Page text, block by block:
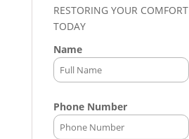
RESTORING YOUR COMFORT
TODAY
Name
Phone Number